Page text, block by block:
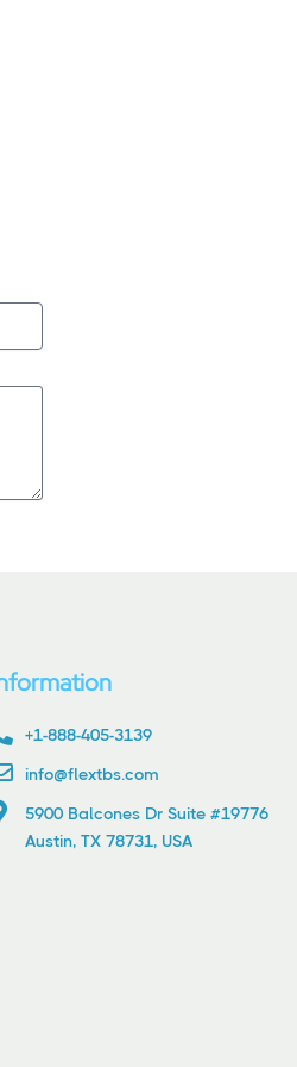
+1-888-405-3139
info@flextbs.com
5900 Balcones Dr Suite #19776
Austin, TX 78731, USA